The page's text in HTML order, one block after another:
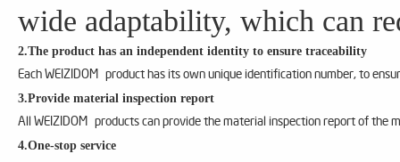
wide adaptability, which can
2.The product has an independent identity to ensure traceability
Each WEIZIDOM product has its own unique identification number, to
3.Provide material inspection report
All WEIZIDOM products can provide the material inspection report of the
4.One-stop service